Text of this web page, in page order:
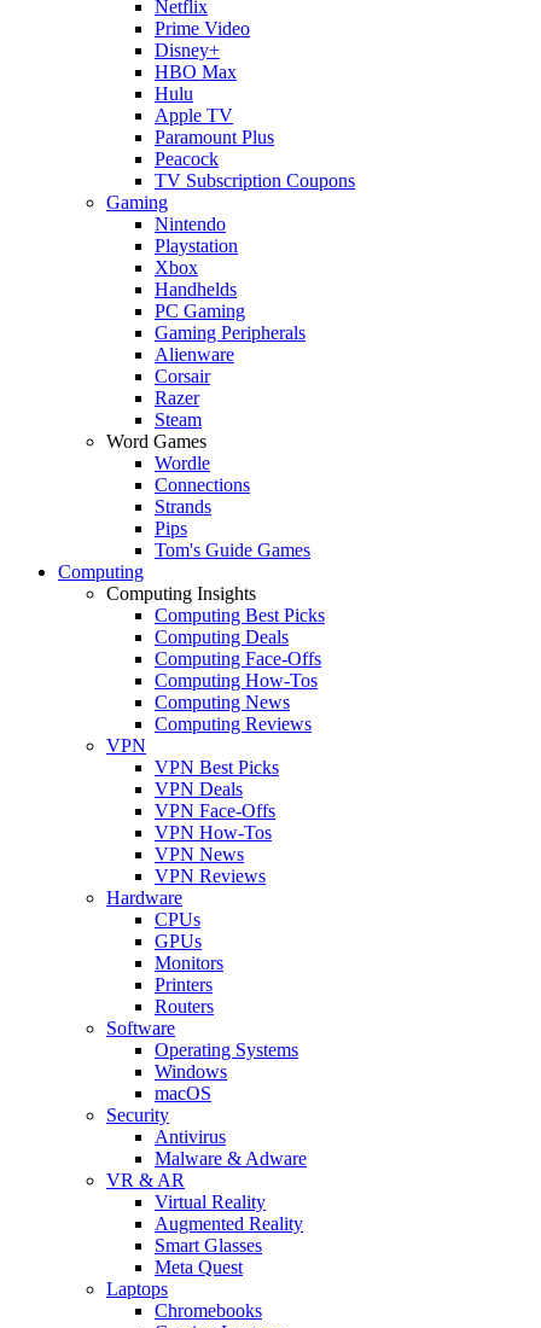
Netflix
Prime Video
Disney+
HBO Max
Hulu
Apple TV
Paramount Plus
Peacock
TV Subscription Coupons
Gaming
Nintendo
Playstation
Xbox
Handhelds
PC Gaming
Gaming Peripherals
Alienware
Corsair
Razer
Steam
Word Games
Wordle
Connections
Strands
Pips
Tom's Guide Games
Computing
Computing Insights
Computing Best Picks
Computing Deals
Computing Face-Offs
Computing How-Tos
Computing News
Computing Reviews
VPN
VPN Best Picks
VPN Deals
VPN Face-Offs
VPN How-Tos
VPN News
VPN Reviews
Hardware
CPUs
GPUs
Monitors
Printers
Routers
Software
Operating Systems
Windows
macOS
Security
Antivirus
Malware & Adware
VR & AR
Virtual Reality
Augmented Reality
Smart Glasses
Meta Quest
Laptops
Chromebooks